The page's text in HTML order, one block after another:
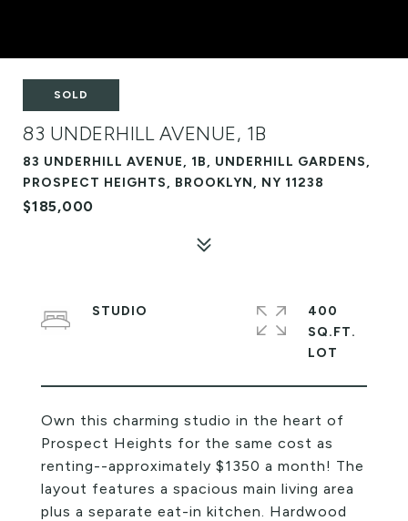
SOLD
83 UNDERHILL AVENUE, 1B
83 UNDERHILL AVENUE, 1B, UNDERHILL GARDENS,
PROSPECT HEIGHTS, BROOKLYN, NY 11238
$185,000
Own this charming studio in the heart of
Prospect Heights for the same cost as
renting--approximately $1350 a month! The
layout features a spacious main living area
plus a separate eat-in kitchen. Hardwood
STUDIO
400
SQ.FT.